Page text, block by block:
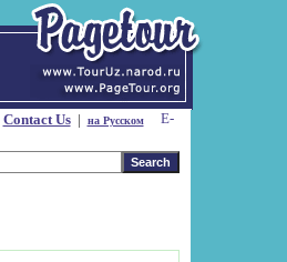
Contact Us| на Русском